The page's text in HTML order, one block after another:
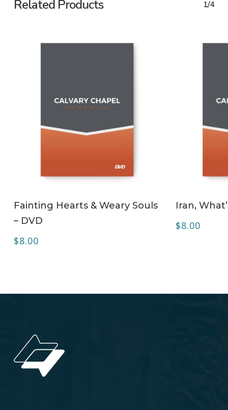
Related Products 1/4
Fainting Hearts & Weary Souls
– DVD
$8.00
Iran,
$8.00